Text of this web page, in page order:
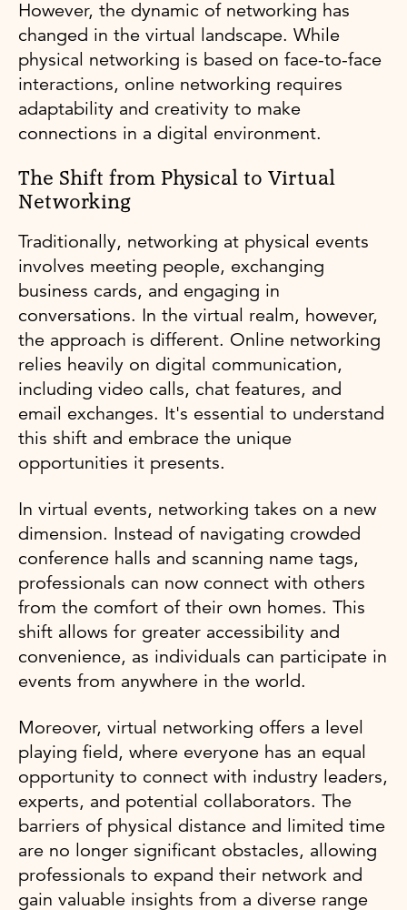
However, the dynamic of networking has
changed in the virtual landscape. While
physical networking is based on face-to-face
interactions, online networking requires
adaptability and creativity to make
connections in a digital environment.
The Shift from Physical to Virtual
Networking
Traditionally, networking at physical events
involves meeting people, exchanging
business cards, and engaging in
conversations. In the virtual realm, however,
the approach is different. Online networking
relies heavily on digital communication,
including video calls, chat features, and
email exchanges. It's essential to understand
this shift and embrace the unique
opportunities it presents.
In virtual events, networking takes on a new
dimension. Instead of navigating crowded
conference halls and scanning name tags,
professionals can now connect with others
from the comfort of their own homes. This
shift allows for greater accessibility and
convenience, as individuals can participate in
events from anywhere in the world.
Moreover, virtual networking offers a level
playing field, where everyone has an equal
opportunity to connect with industry leaders,
experts, and potential collaborators. The
barriers of physical distance and limited time
are no longer significant obstacles, allowing
professionals to expand their network and
gain valuable insights from a diverse range